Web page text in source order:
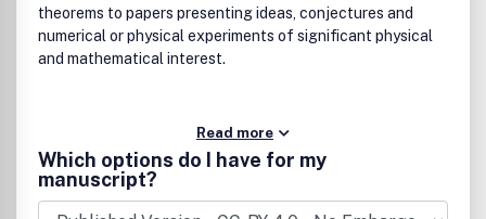
theorems to papers presenting ideas, conjectures and
numerical or physical experiments of significant physical
and mathematical interest.
Read more
Which options do I have for my
manuscript?